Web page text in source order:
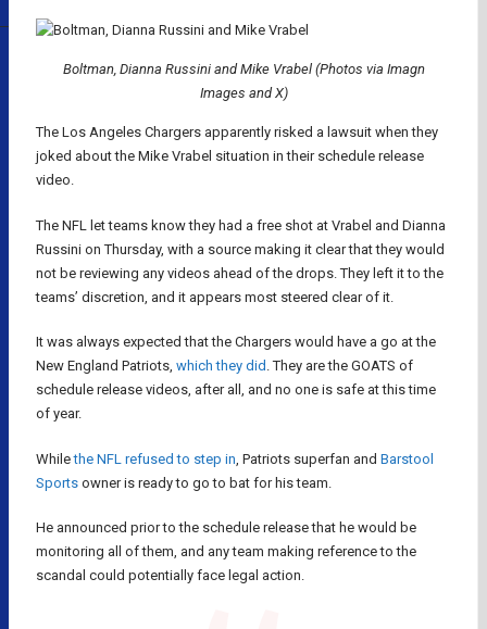
Boltman, Dianna Russini and Mike Vrabel (Photos via Imagn
Images and X)
The Los Angeles Chargers apparently risked a lawsuit when they
joked about the Mike Vrabel situation in their schedule release
video.
The NFL let teams know they had a free shot at Vrabel and Dianna
Russini on Thursday, with a source making it clear that they would
not be reviewing any videos ahead of the drops. They left it to the
teams’ discretion, and it appears most steered clear of it.
It was always expected that the Chargers would have a go at the
New England Patriots, which they did . They are the GOATS of
schedule release videos, after all, and no one is safe at this time
of year.
Whilethe NFL refused to step in , Patriots superfan and Barstool
Sports owner is ready to go to bat for his team.
He announced prior to the schedule release that he would be
monitoring all of them, and any team making reference to the
scandal could potentially face legal action.